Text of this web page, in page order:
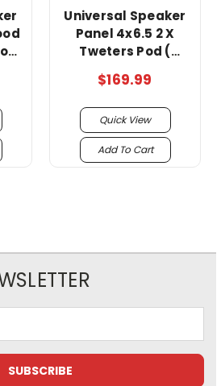
Universal Speaker
Panel 4x6.5 2 X
Tweters Pod (
Wood And Fabric )
Roof Rack !!
$169.99
Quick View
Add To Cart